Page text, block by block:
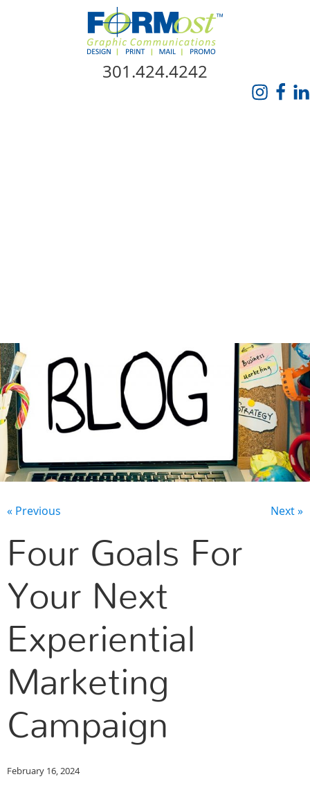
Skip Navigation
301.424.4242
« Previous Next »
Four Goals For
Your Next
Experiential
Marketing
Campaign
February 16, 2024